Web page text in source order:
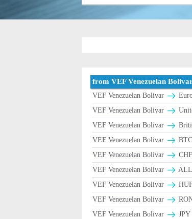
from VEF Venezuelan
VEF Venezuelan Bolivar
VEF Venezuelan Bolivar
VEF Venezuelan Bolivar
VEF Venezuelan Bolivar
VEF Venezuelan Bolivar
VEF Venezuelan Bolivar
ALL
VEF Venezuelan Bolivar
VEF Venezuelan Bolivar
VEF Venezuelan Bolivar
JPY